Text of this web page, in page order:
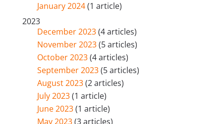
January 2024(1 article)
2023
December 2023(4 articles)
November 2023(5 articles)
October 2023(4 articles)
September 2023(5 articles)
August 2023(2 articles)
July 2023(1 article)
June 2023(1 article)
May 2023(3 articles)